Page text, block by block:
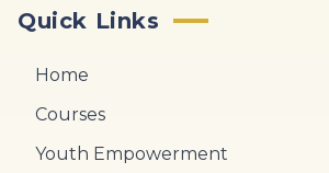
Quick Links
Home
Courses
Youth Empowerment